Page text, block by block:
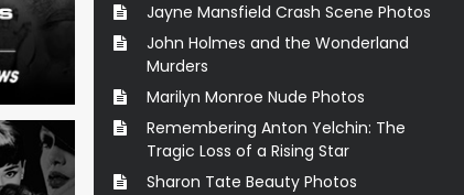
Jayne Mansfield Crash Scene Photos
John Holmes and the Wonderland
Murders
Marilyn Monroe Nude Photos
Remembering Anton Yelchin: The
Tragic Loss of a Rising Star
Sharon Tate Beauty Photos